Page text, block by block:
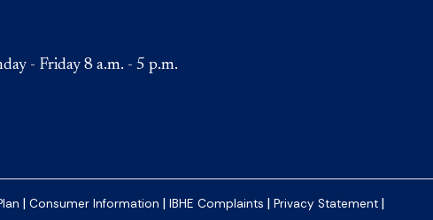
on Instagram
- Friday 8 a.m. - 5 p.m.
| Consumer Information | IBHE Complaints | Privacy Statement |